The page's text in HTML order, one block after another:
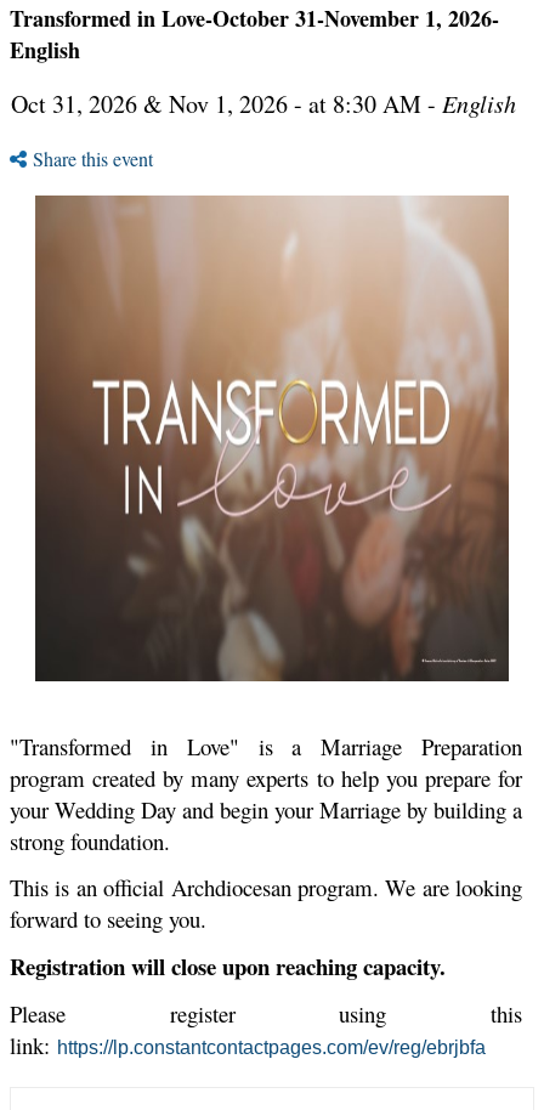
Transformed in Love-October 31-November 1, 2026-
English
Oct 31, 2026 & Nov 1, 2026 - at 8:30 AM - English
Share this event
"Transformed in Love" is a Marriage Preparation
program created by many experts to help you prepare for
your Wedding Day and begin your Marriage by building a
strong foundation.
This is an official Archdiocesan program. We are looking
forward to seeing you.
Registration will close upon reaching capacity.
Please register using this
link: https://lp.constantcontactpages.com/ev/reg/ebrjbfa